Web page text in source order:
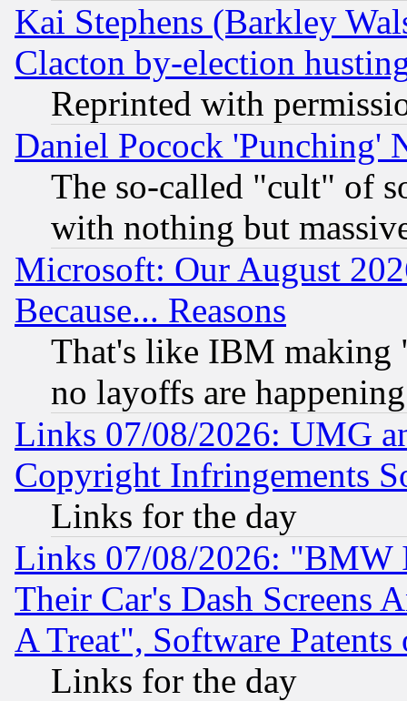
Kai Stephens (Barkley
Clacton by-election
Reprinted with
Daniel Pocock 'Punching'
The so-called "cult" of
with nothing but
Microsoft: Our August
Because... Reasons
That's like IBM making
no layoffs are happening
Links 07/08/2026: UMG
Copyright Infringements
Links for the day
Links 07/08/2026: "BMW
Their Car's Dash Screens
A Treat", Software Patents
Links for the day